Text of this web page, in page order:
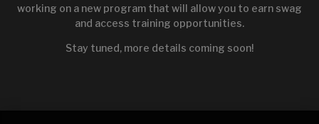
working on a new program that will allow you to earn swag
and access training opportunities.
Stay tuned, more details coming soon!